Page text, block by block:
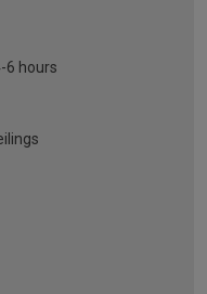
6 hours